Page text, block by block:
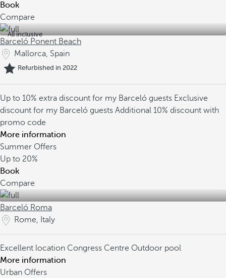
Book
Compare
All inclusive
Barceló Ponent Beach
Mallorca, Spain
Refurbished in 2022
Up to 10% extra discount for my Barceló guests Exclusive
discount for my Barceló guests Additional 10% discount with
promo code
More information
Summer Offers
Up to 20%
Book
Compare
Barceló Roma
Rome, Italy
Excellent location Congress Centre Outdoor pool
More information
Urban Offers